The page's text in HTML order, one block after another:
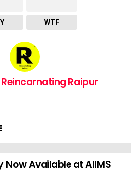
WTF
Reincarnating Raipur
Now Available at AIIMS